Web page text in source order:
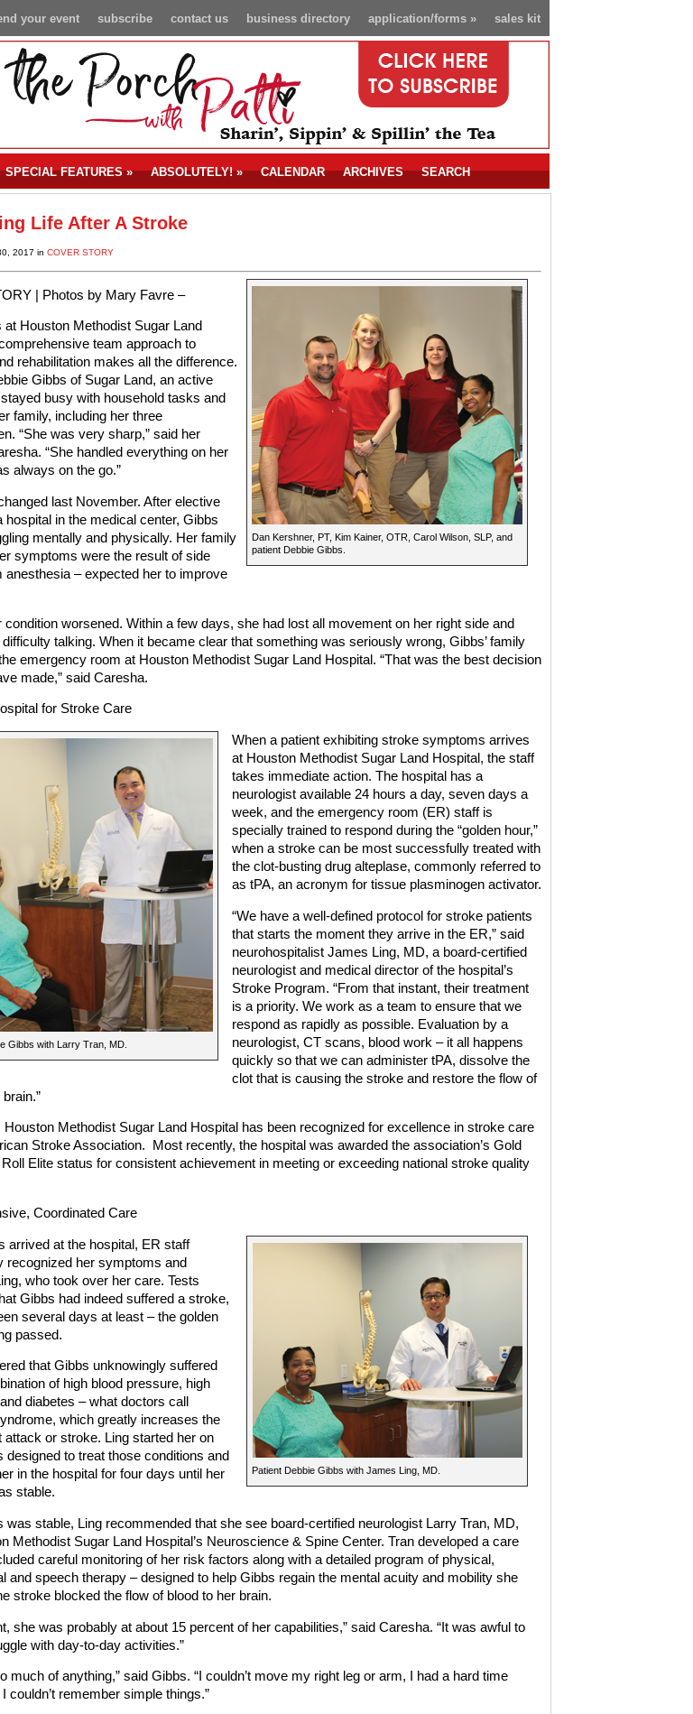
sales kit
application/forms»
business directory
contact us
subscribe
your event
SPECIAL FEATURES» ABSOLUTELY!» CALENDAR ARCHIVES SEARCH
Life After A Stroke
2017 in COVER STORY
Dan Kershner, PT, Kim Kainer, OTR, Carol Wilson, SLP, and
patient Debbie Gibbs.
| Photos by Mary Favre –
at Houston Methodist Sugar Land
team approach to
rehabilitation makes all the difference.
Gibbs of Sugar Land, an active
busy with household tasks and
family, including her three
“She was very sharp,” said her
“She handled everything on her
always on the go.”
last November. After elective
hospital in the medical center, Gibbs
mentally and physically. Her family
symptoms were the result of side
anesthesia – expected her to improve
condition worsened. Within a few days, she had lost all movement on her right side and
talking. When it became clear that something was seriously wrong, Gibbs’ family
emergency room at Houston Methodist Sugar Land Hospital. “That was the best decision
made,” said Caresha.
for Stroke Care
Gibbs with Larry Tran, MD.
When a patient exhibiting stroke symptoms arrives
at Houston Methodist Sugar Land Hospital, the staff
takes immediate action. The hospital has a
neurologist available 24 hours a day, seven days a
week, and the emergency room (ER) staff is
specially trained to respond during the “golden hour,”
when a stroke can be most successfully treated with
the clot-busting drug alteplase, commonly referred to
as tPA, an acronym for tissue plasminogen activator.
“We have a well-defined protocol for stroke patients
that starts the moment they arrive in the ER,” said
neurohospitalist James Ling, MD, a board-certified
neurologist and medical director of the hospital’s
Stroke Program. “From that instant, their treatment
is a priority. We work as a team to ensure that we
respond as rapidly as possible. Evaluation by a
neurologist, CT scans, blood work – it all happens
quickly so that we can administer tPA, dissolve the
clot that is causing the stroke and restore the flow of
Houston Methodist Sugar Land Hospital has been recognized for excellence in stroke care
Stroke Association.
Most recently, the hospital was awarded the association’s Gold
Elite status for consistent achievement in meeting or exceeding national stroke quality
Coordinated Care
Patient Debbie Gibbs with James Ling, MD.
arrived at the hospital, ER staff
recognized her symptoms and
who took over her care. Tests
Gibbs had indeed suffered a stroke,
several days at least – the golden
passed.
that Gibbs unknowingly suffered
of high blood pressure, high
diabetes – what doctors call
which greatly increases the
attack or stroke. Ling started her on
designed to treat those conditions and
in the hospital for four days until her
stable.
was stable, Ling recommended that she see board-certified neurologist Larry Tran, MD,
Methodist Sugar Land Hospital’s Neuroscience & Spine Center. Tran developed a care
careful monitoring of her risk factors along with a detailed program of physical,
and speech therapy – designed to help Gibbs regain the mental acuity and mobility she
stroke blocked the flow of blood to her brain.
she was probably at about 15 percent of her capabilities,” said Caresha. “It was awful to
with day-to-day activities.”
much of anything,” said Gibbs. “I couldn’t move my right leg or arm, I had a hard time
couldn’t remember simple things.”